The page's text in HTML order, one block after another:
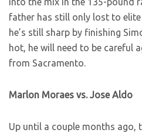
father has still only lost to
he’s still sharp by finishing
hot, he will need to be careful
from Sacramento.
Marlon Moraes vs. Jose Aldo
Up until a couple months ago,